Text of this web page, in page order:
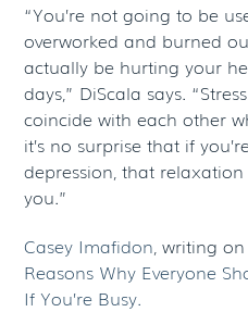
“You’re not going to be
overworked and burned
actually be hurting your
days,” DiScala says.
coincide with each other
it’s no surprise that if
depression, that
you.”
Casey Imafidon, writing
Reasons Why Everyone
If You’re Busy.